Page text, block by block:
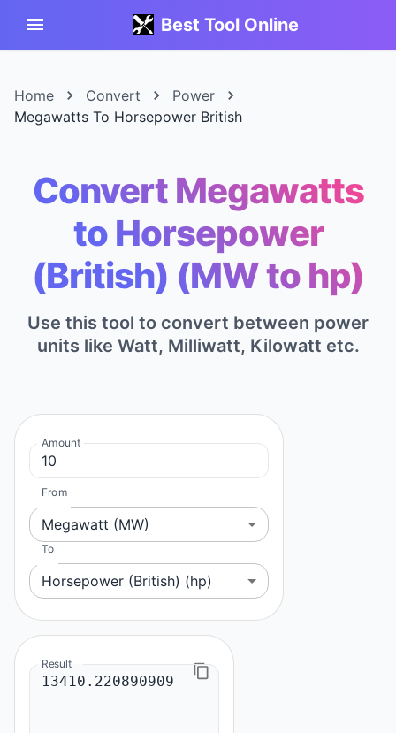
Best Tool Online
Home Convert
Power
Megawatts To Horsepower British
Convert Megawatts
to Horsepower
(British) (MW to hp)
Use this tool to convert between power
units like Watt, Milliwatt, Kilowatt etc.
Amount
From
Megawatt (MW)
To
Horsepower (British) (hp)
Result